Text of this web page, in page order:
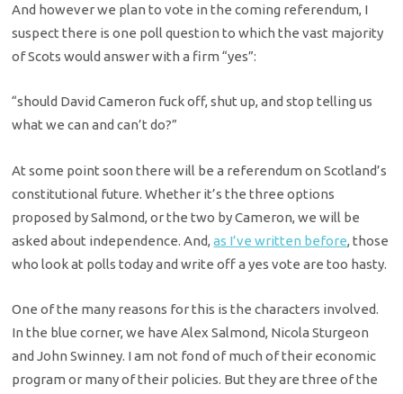
And however we plan to vote in the coming referendum, I
suspect there is one poll question to which the vast majority
of Scots would answer with a firm “yes”:
“should David Cameron fuck off, shut up, and stop telling us
what we can and can’t do?”
At some point soon there will be a referendum on Scotland’s
constitutional future. Whether it’s the three options
proposed by Salmond, or the two by Cameron, we will be
asked about independence. And,as I’ve written before, those
who look at polls today and write off a yes vote are too hasty.
One of the many reasons for this is the characters involved.
In the blue corner, we have Alex Salmond, Nicola Sturgeon
and John Swinney. I am not fond of much of their economic
program or many of their policies. But they are three of the